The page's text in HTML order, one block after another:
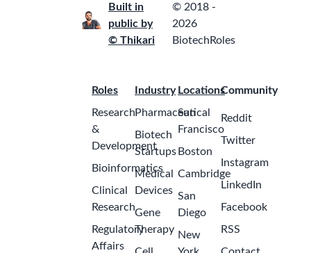
Built in
public by
© Thikari
© 2018 -
2026
BiotechRoles
Roles
Research
&
Development
Bioinformatics
Clinical
Research
Regulatory
Affairs
Industry
Pharmaceutical
Biotech
Startups
Medical
Devices
Gene
Therapy
Locations
San
Francisco
Boston
Cambridge
San
Diego
New
Community
Reddit
Twitter
Instagram
LinkedIn
Facebook
RSS